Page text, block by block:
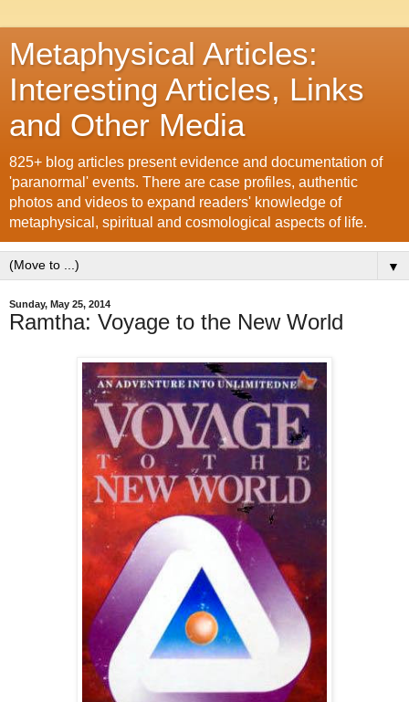
Metaphysical Articles:
Interesting Articles, Links
and Other Media
825+ blog articles present evidence and documentation of
'paranormal' events. There are case profiles, authentic
photos and videos to expand readers' knowledge of
metaphysical, spiritual and cosmological aspects of life.
▼
Sunday, May 25, 2014
Ramtha: Voyage to the New World